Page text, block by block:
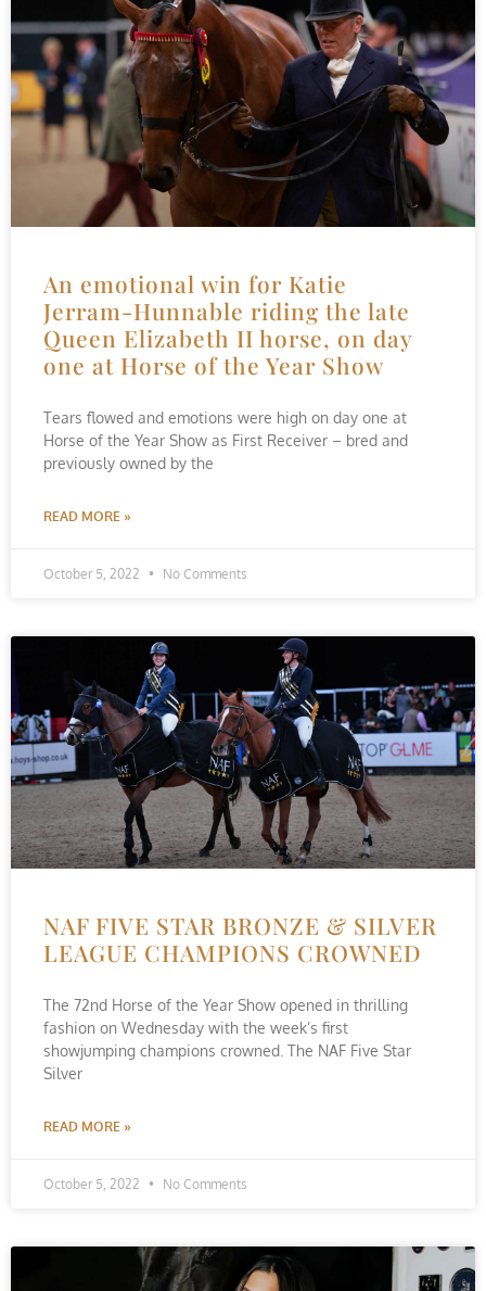
An emotional win for Katie
Jerram-Hunnable riding the late
Queen Elizabeth II horse, on day
one at Horse of the Year Show
Tears flowed and emotions were high on day one at
Horse of the Year Show as First Receiver – bred and
previously owned by the
READ MORE »
October 5, 2022 No Comments
NAF FIVE STAR BRONZE & SILVER
LEAGUE CHAMPIONS CROWNED
The 72nd Horse of the Year Show opened in thrilling
fashion on Wednesday with the week’s first
showjumping champions crowned. The NAF Five Star
Silver
READ MORE »
October 5, 2022 No Comments